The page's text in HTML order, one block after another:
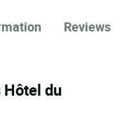
Reviews
Hôtel du